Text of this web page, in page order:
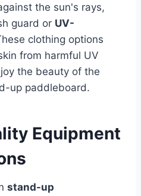
the sun's rays,
guard or UV-
clothing options
from harmful UV
the beauty of the
up paddleboard.
Equipment
stand-up